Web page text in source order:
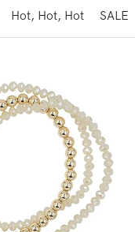
Hot, Hot, Hot SALE